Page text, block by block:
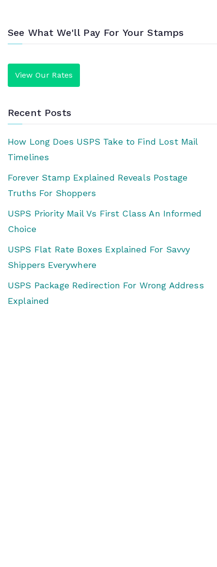
See What We'll Pay For Your Stamps
View Our Rates
Recent Posts
How Long Does USPS Take to Find Lost Mail
Timelines
Forever Stamp Explained Reveals Postage
Truths For Shoppers
USPS Priority Mail Vs First Class An Informed
Choice
USPS Flat Rate Boxes Explained For Savvy
Shippers Everywhere
USPS Package Redirection For Wrong Address
Explained